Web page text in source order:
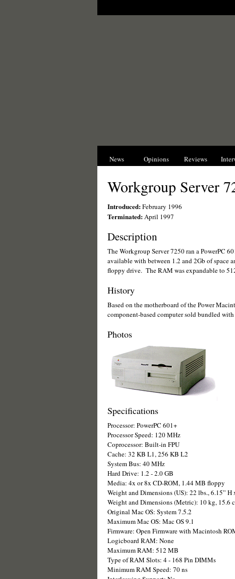
News Opinions Reviews
Workgroup Server
Introduced:February 1996
Terminated:April 1997
Description
The Workgroup Server 7250 ran a PowerPC
available with between 1.2 and 2Gb of space
floppy drive. The RAM was expandable to
History
Based on the motherboard of the Power
component-based computer sold bundled with
Photos
Specifications
Processor: PowerPC 601+
Processor Speed: 120 MHz
Coprocessor: Built-in FPU
Cache: 32 KB L1, 256 KB L2
System Bus: 40 MHz
Hard Drive: 1.2 - 2.0 GB
Media: 4x or 8x CD-ROM, 1.44 MB floppy
Weight and Dimensions (US): 22 lbs., 6.15” H
Weight and Dimensions (Metric): 10 kg, 15.6
Original Mac OS: System 7.5.2
Maximum Mac OS: Mac OS 9.1
Firmware: Open Firmware with Macintosh
Logicboard RAM: None
Maximum RAM: 512 MB
Type of RAM Slots: 4 - 168 Pin DIMMs
Minimum RAM Speed: 70 ns